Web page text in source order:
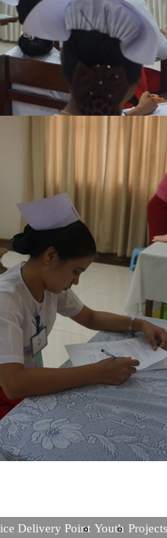
Delivery Point Youth Projects